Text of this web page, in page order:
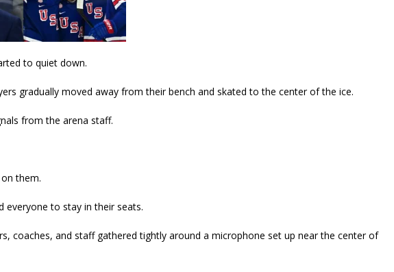
to quiet down.
gradually moved away from their bench and skated to the center of the ice.
from the arena staff.
them.
everyone to stay in their seats.
coaches, and staff gathered tightly around a microphone set up near the center of